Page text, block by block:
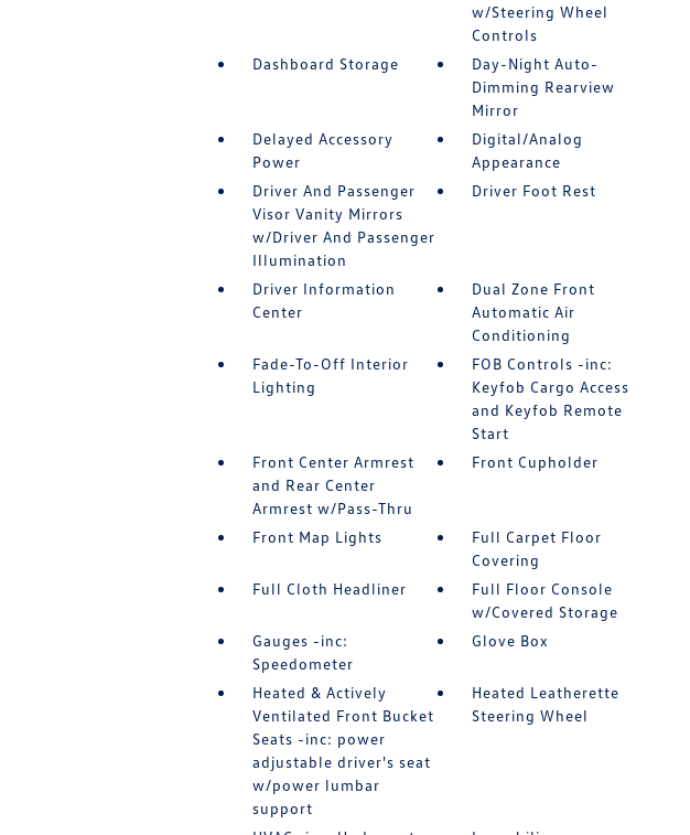
w/Steering Wheel
Controls
Dashboard Storage
Day-Night Auto-
Dimming Rearview
Mirror
Delayed Accessory
Power
Digital/Analog
Appearance
Driver And Passenger
Visor Vanity Mirrors
w/Driver And Passenger
Illumination
Driver Foot Rest
Driver Information
Center
Dual Zone Front
Automatic Air
Conditioning
Fade-To-Off Interior
Lighting
FOB Controls -inc:
Keyfob Cargo Access
and Keyfob Remote
Start
Front Center Armrest
and Rear Center
Armrest w/Pass-Thru
Front Cupholder
Front Map Lights
Full Carpet Floor
Covering
Full Cloth Headliner
Full Floor Console
w/Covered Storage
Gauges -inc:
Speedometer
Glove Box
Heated & Actively
Ventilated Front Bucket
Seats -inc: power
adjustable driver's seat
w/power lumbar
support
Heated Leatherette
Steering Wheel